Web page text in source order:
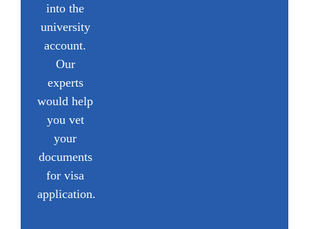
into the
university
account.
Our
experts
would help
you vet
your
documents
for visa
application.